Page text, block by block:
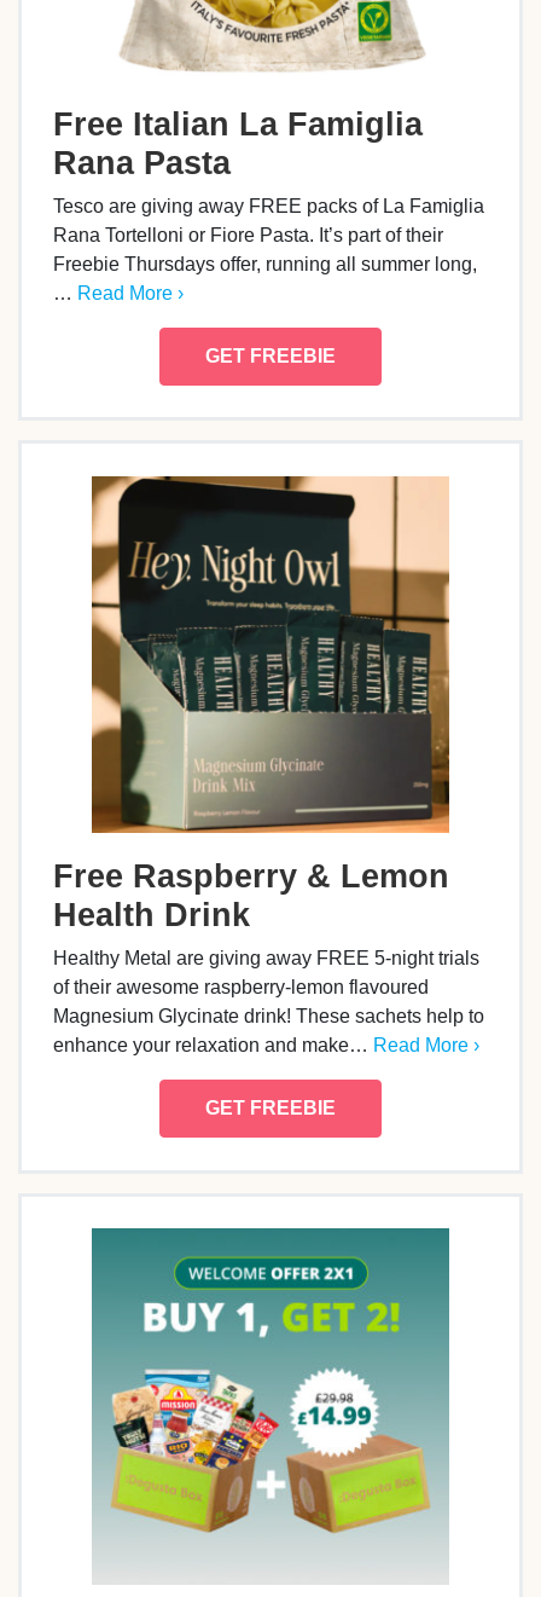
Free Italian La Famiglia
Rana Pasta
Tesco are giving away FREE packs of La Famiglia
Rana Tortelloni or Fiore Pasta. It’s part of their
Freebie Thursdays offer, running all summer long,
… Read More ›
GET FREEBIE
Free Raspberry & Lemon
Health Drink
Healthy Metal are giving away FREE 5-night trials
of their awesome raspberry-lemon flavoured
Magnesium Glycinate drink! These sachets help to
enhance your relaxation and make… Read More ›
GET FREEBIE